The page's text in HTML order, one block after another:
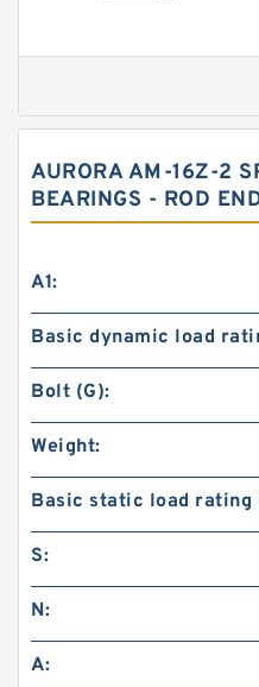
AURORA AM-16Z-2
BEARINGS - ROD
A1:
Basic dynamic load
Bolt (G):
Weight:
Basic static load rating
S:
N:
A: